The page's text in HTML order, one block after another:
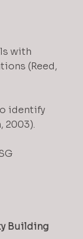
with
(Reed,
identify
2003).
Building